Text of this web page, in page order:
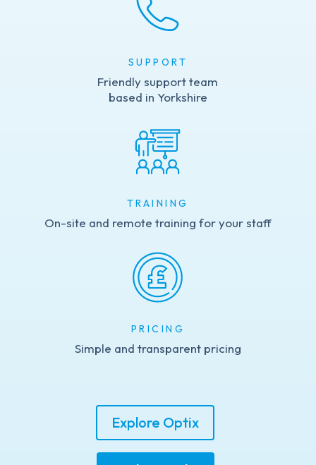
SUPPORT
Friendly support team
based in Yorkshire
TRAINING
On-site and remote training for your staff
PRICING
Simple and transparent pricing
Explore Optix